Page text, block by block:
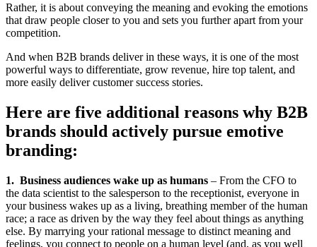
Rather, it is about conveying the meaning and evoking the emotions
that draw people closer to you and sets you further apart from your
competition.
And when B2B brands deliver in these ways, it is one of the most
powerful ways to differentiate, grow revenue, hire top talent, and
more easily deliver customer success stories.
Here are five additional reasons why B2B
brands should actively pursue emotive
branding:
1. Business audiences wake up as humans – From the CFO to
the data scientist to the salesperson to the receptionist, everyone in
your business wakes up as a living, breathing member of the human
race; a race as driven by the way they feel about things as anything
else. By marrying your rational message to distinct meaning and
feelings, you connect to people on a human level (and, as you well